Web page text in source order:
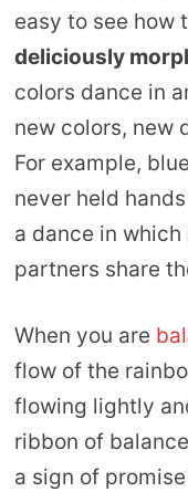
easy to see how
deliciously
colors dance in
new colors, new
For example,
never held
a dance in
partners share
When you are
flow of the
flowing lightly
ribbon of
a sign of